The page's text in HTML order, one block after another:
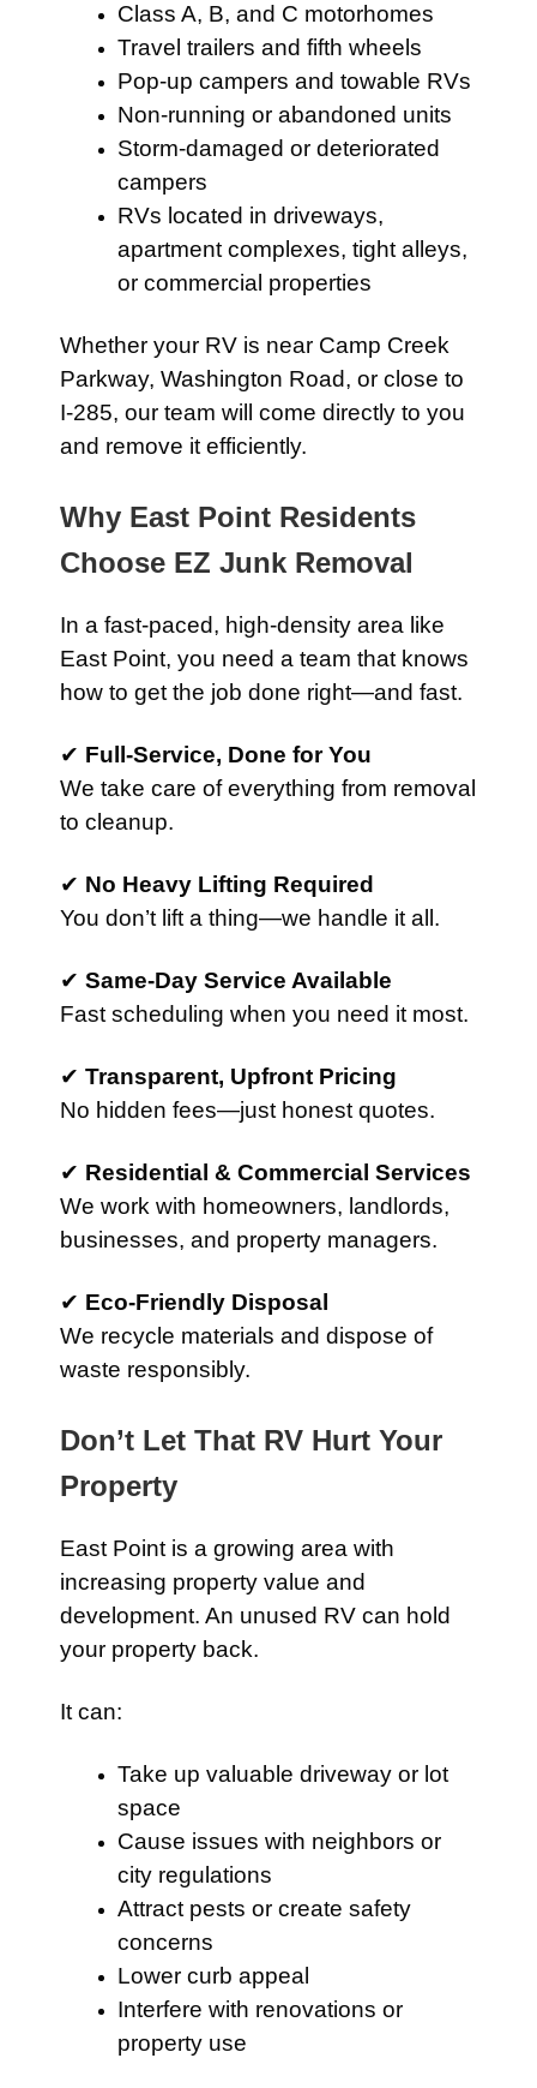
Class A, B, and C motorhomes
Travel trailers and fifth wheels
Pop-up campers and towable RVs
Non-running or abandoned units
Storm-damaged or deteriorated
campers
RVs located in driveways,
apartment complexes, tight alleys,
or commercial properties
Whether your RV is near Camp Creek
Parkway, Washington Road, or close to
I-285, our team will come directly to you
and remove it efficiently.
Why East Point Residents
Choose EZ Junk Removal
In a fast-paced, high-density area like
East Point, you need a team that knows
how to get the job done right—and fast.
✔ Full-Service, Done for You
We take care of everything from removal
to cleanup.
✔ No Heavy Lifting Required
You don’t lift a thing—we handle it all.
✔ Same-Day Service Available
Fast scheduling when you need it most.
✔ Transparent, Upfront Pricing
No hidden fees—just honest quotes.
✔ Residential & Commercial Services
We work with homeowners, landlords,
businesses, and property managers.
✔ Eco-Friendly Disposal
We recycle materials and dispose of
waste responsibly.
Don’t Let That RV Hurt Your
Property
East Point is a growing area with
increasing property value and
development. An unused RV can hold
your property back.
It can:
Take up valuable driveway or lot
space
Cause issues with neighbors or
city regulations
Attract pests or create safety
concerns
Lower curb appeal
Interfere with renovations or
property use